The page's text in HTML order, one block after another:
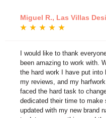
Miguel R., Las Villas
★ ★ ★ ★ ★
I would like to thank
been amazing to work with.
the hard work I have put into
my reviews, and my
faced the hard task to
dedicated their time to
updated with my new brand